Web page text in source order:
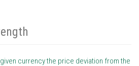
currency the price deviation from the